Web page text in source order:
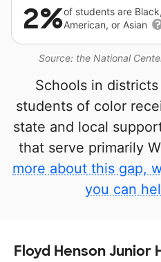
Source: the National
2%of students are
American, or Asian
Schools in
students of color
state and local
that serve primarily
more about this gap,
you can
Floyd Henson Junior